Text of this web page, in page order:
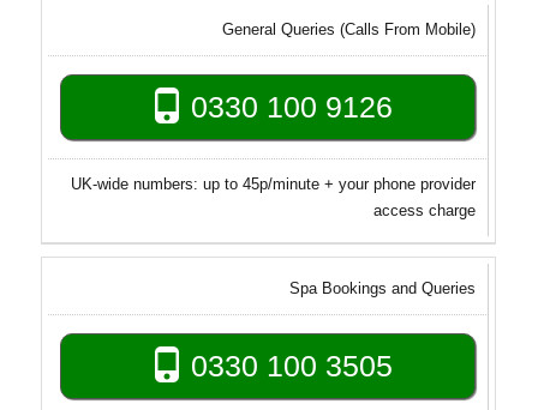
General Queries (Calls From Mobile)
0330 100 9126
UK-wide numbers: up to 45p/minute + your phone provider
access charge
Spa Bookings and Queries
0330 100 3505